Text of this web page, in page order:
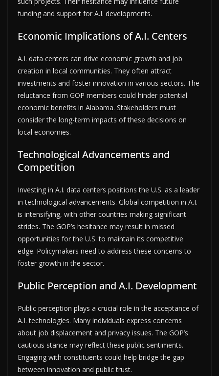
funding and support for A.I. developments.
Economic Implications of A.I. Centers
A.I. data centers can drive economic growth and job
creation in local communities. They often attract
investments and foster innovation in various sectors. The
reluctance from GOP members could hinder potential
economic benefits in Alabama. Stakeholders must
consider the long-term impacts of these decisions on
local economies.
Technological Advancements and
Competition
Investing in A.I. data centers positions the U.S. as a leader
in technological advancements. Global competition in A.I.
is intensifying, with other countries making significant
strides. The GOP’s hesitance may result in missed
opportunities for the U.S. to maintain its competitive
edge. Policymakers need to address these concerns to
foster growth in the sector.
Public Perception and A.I. Development
Public perception plays a crucial role in the acceptance of
A.I. technologies. Many individuals express concerns
about job displacement and privacy issues. The GOP’s
cautious stance may reflect these public sentiments.
Engaging with constituents could help bridge the gap
between innovation and public trust.